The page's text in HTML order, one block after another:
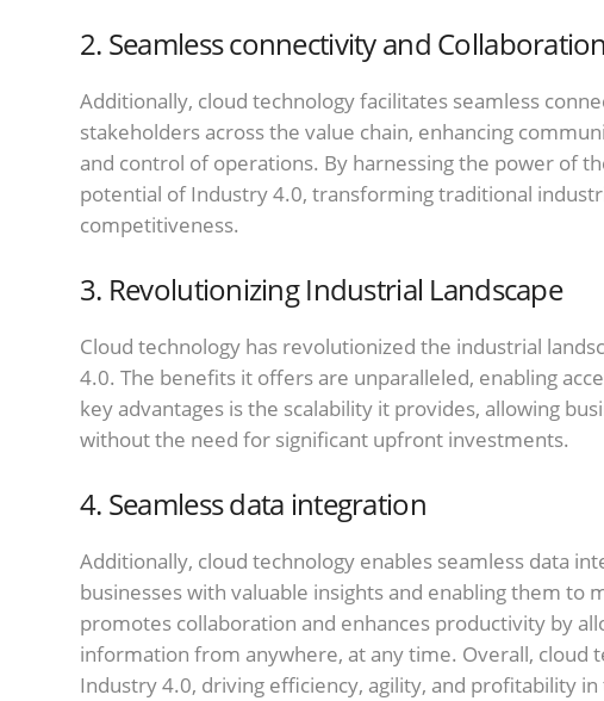
2. Seamless connectivity and Collaboration
Additionally, cloud technology facilitates seamless
stakeholders across the value chain, enhancing
and control of operations. By harnessing the power of
potential of Industry 4.0, transforming traditional
competitiveness.
3. Revolutionizing Industrial Landscape
Cloud technology has revolutionized the industrial
4.0. The benefits it offers are unparalleled, enabling
key advantages is the scalability it provides, allowing
without the need for significant upfront investments.
4. Seamless data integration
Additionally, cloud technology enables seamless data
businesses with valuable insights and enabling them to
promotes collaboration and enhances productivity by
information from anywhere, at any time. Overall, cloud
Industry 4.0, driving efficiency, agility, and profitability